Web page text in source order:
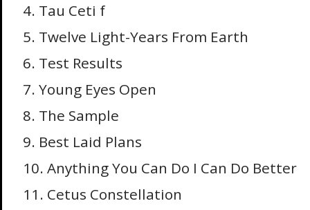
4. Tau Ceti f
5. Twelve Light-Years From Earth
6. Test Results
7. Young Eyes Open
8. The Sample
9. Best Laid Plans
10. Anything You Can Do I Can Do Better
11. Cetus Constellation